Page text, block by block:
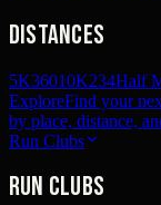
Distances
5K36010K234Half
ExploreFind your
by place, distance,
Run Clubs
Run Clubs